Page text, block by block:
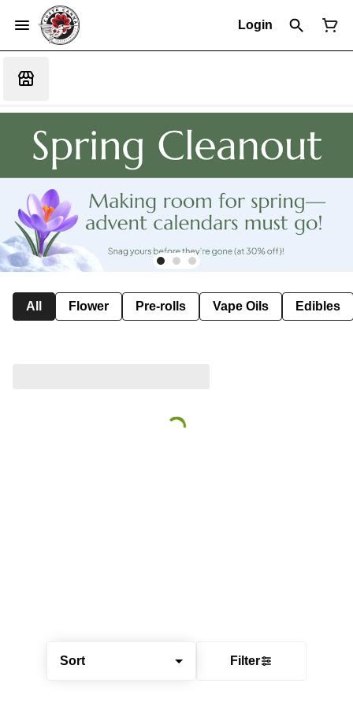
Login
All Flower Pre-rolls Vape Oils Edibles
Sort Filter